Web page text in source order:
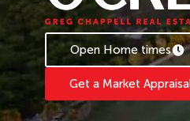
Expressions of
Contact Glenn Singh
Open Home times
Get a Market